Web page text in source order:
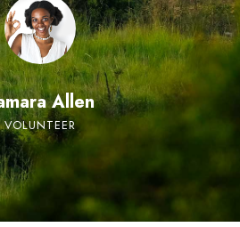
Allen
VOLUNTEER